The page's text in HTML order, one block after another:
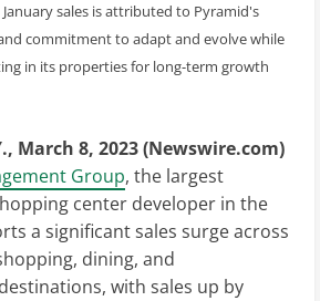
January sales is attributed to Pyramid's
commitment to adapt and evolve while
in its properties for long-term growth
March 8, 2023 (Newswire.com)
Group, the largest
center developer in the
a significant sales surge across
dining, and
with sales up by